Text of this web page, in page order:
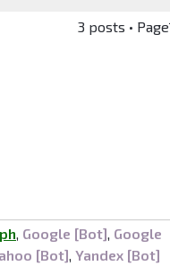
3 posts • Page
Google [Bot] Google
[Bot] Yandex [Bot]